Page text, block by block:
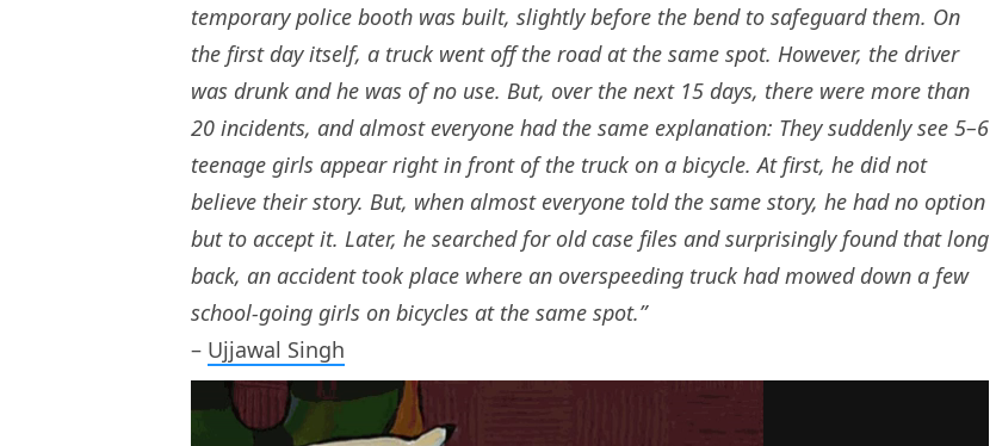
temporary police booth was built, slightly before the bend to safeguard them. On
the first day itself, a truck went off the road at the same spot. However, the driver
was drunk and he was of no use. But, over the next 15 days, there were more than
20 incidents, and almost everyone had the same explanation: They suddenly see 5–6
teenage girls appear right in front of the truck on a bicycle. At first, he did not
believe their story. But, when almost everyone told the same story, he had no option
but to accept it. Later, he searched for old case files and surprisingly found that long
back, an accident took place where an overspeeding truck had mowed down a few
school-going girls on bicycles at the same spot.”
– Ujjawal Singh